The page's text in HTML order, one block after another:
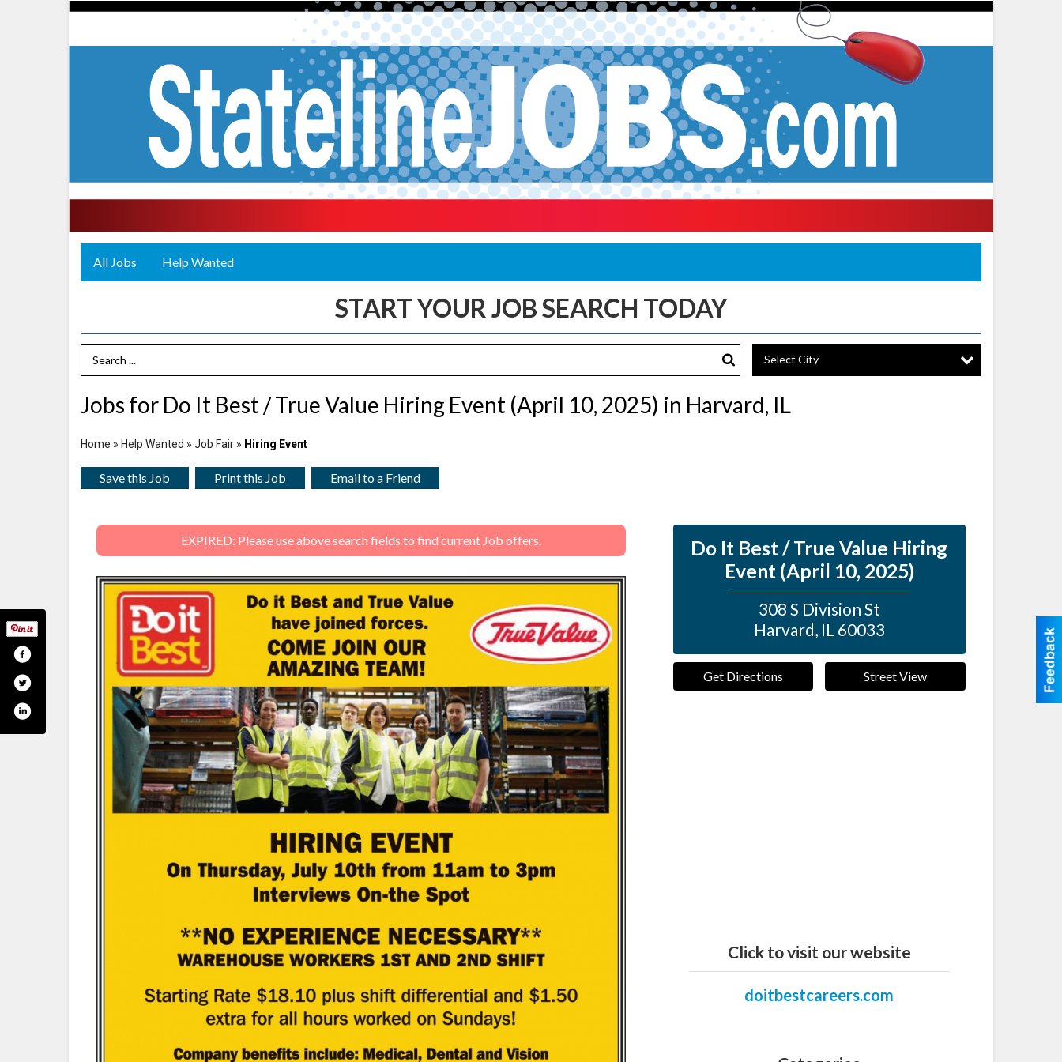
All Jobs Help Wanted
Search Term Select City
Jobs for Do It Best / True Value Hiring Event (April 10, 2025) in Harvard, IL
Home » Help Wanted » Job Fair » Hiring Event
Save this Job Print this Job Email to a Friend
EXPIRED: Please use above search fields to find current Job offers.
Do It Best / True Value Hiring
Event (April 10, 2025)
308 S Division St
Harvard, IL 60033
Get Directions Street View
Click to visit our website
doitbestcareers.com